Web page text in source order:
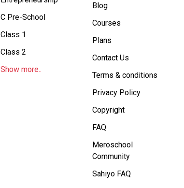
C Pre-School
Class 1
Class 2
Show more..
Blog
Courses
Plans
Contact Us
Terms & conditions
Privacy Policy
Copyright
FAQ
Meroschool
Community
Sahiyo FAQ